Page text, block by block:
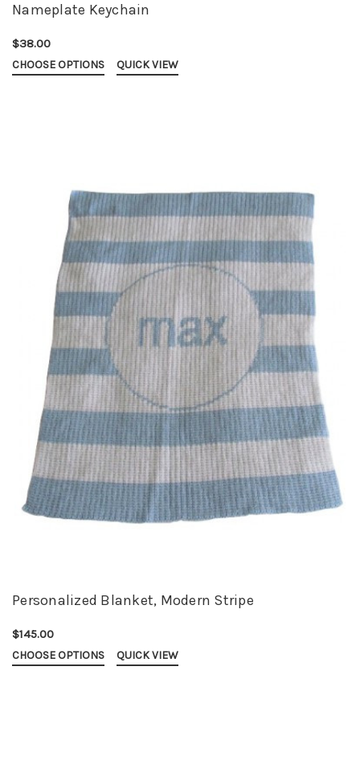
Nameplate Keychain
$38.00
CHOOSE OPTIONS QUICK VIEW
Personalized Blanket, Modern Stripe
$145.00
CHOOSE OPTIONS QUICK VIEW